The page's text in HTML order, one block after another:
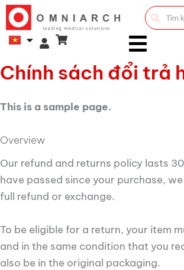
Search
...
Chính sách đổi trả
This is a sample page.
Overview
Our refund and returns policy lasts
have passed since your purchase,
full refund or exchange.
To be eligible for a return, your item
and in the same condition that you
also be in the original packaging.